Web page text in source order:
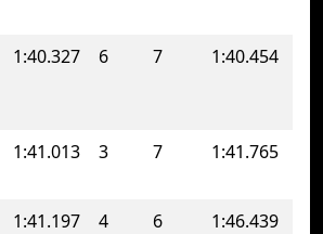
1:40.327 6 7 1:40.454
1:41.013 3 7 1:41.765
1:41.197 4 6 1:46.439